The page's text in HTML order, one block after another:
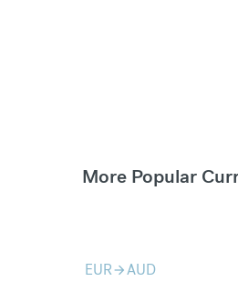
More Popular
EURarrow_forwardAUD